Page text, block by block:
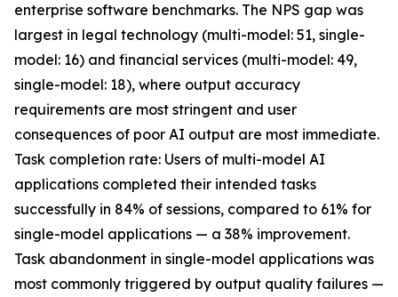
enterprise software benchmarks. The NPS gap was
largest in legal technology (multi-model: 51, single-
model: 16) and financial services (multi-model: 49,
single-model: 18), where output accuracy
requirements are most stringent and user
consequences of poor AI output are most immediate.
Task completion rate: Users of multi-model AI
applications completed their intended tasks
successfully in 84% of sessions, compared to 61% for
single-model applications — a 38% improvement.
Task abandonment in single-model applications was
most commonly triggered by output quality failures —